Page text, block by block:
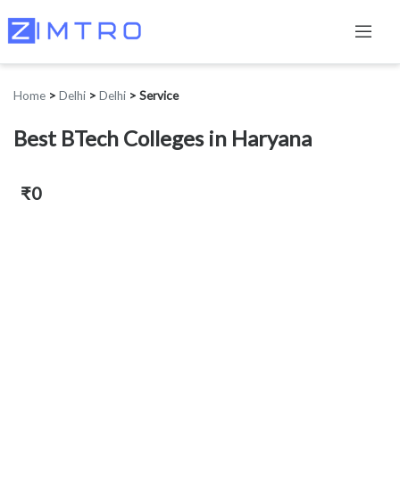
Home > Delhi > Delhi > Service
Best BTech Colleges in Haryana
₹0